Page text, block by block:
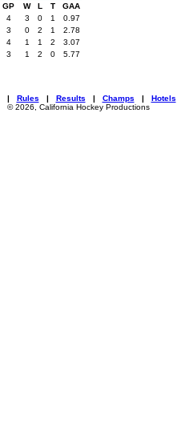
GP W L T
GAA
4 3 0 1
0.97
3 0 2 1
2.78
4 1 1 2
3.07
3 1 2 0 5.77
| Rules | Results | Champs | Hotels
© 2026, California Hockey Productions